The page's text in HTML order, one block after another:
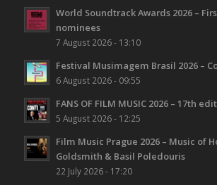
World Soundtrack Awards 2026 –
nominees
7 August 2026 - 13:10
Festival Musimagem Brasil 2026 –
6 August 2026 - 09:55
FANS OF FILM MUSIC 2026 – 17th
5 August 2026 - 12:25
Film Music Prague 2026 – Music of
Goldsmith & Basil Poledouris
22 July 2026 - 17:20